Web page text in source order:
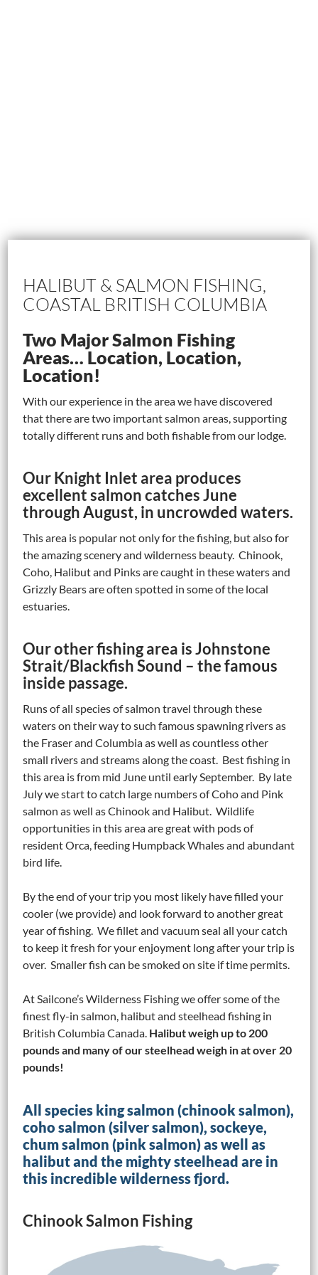
HALIBUT & SALMON FISHING,
COASTAL BRITISH COLUMBIA
Two Major Salmon Fishing
Areas… Location, Location,
Location!
With our experience in the area we have discovered
that there are two important salmon areas, supporting
totally different runs and both fishable from our lodge.
Our Knight Inlet area produces
excellent salmon catches June
through August, in uncrowded waters.
This area is popular not only for the fishing, but also for
the amazing scenery and wilderness beauty. Chinook,
Coho, Halibut and Pinks are caught in these waters and
Grizzly Bears are often spotted in some of the local
estuaries.
Our other fishing area is Johnstone
Strait/Blackfish Sound – the famous
inside passage.
Runs of all species of salmon travel through these
waters on their way to such famous spawning rivers as
the Fraser and Columbia as well as countless other
small rivers and streams along the coast. Best fishing in
this area is from mid June until early September. By late
July we start to catch large numbers of Coho and Pink
salmon as well as Chinook and Halibut. Wildlife
opportunities in this area are great with pods of
resident Orca, feeding Humpback Whales and abundant
bird life.
By the end of your trip you most likely have filled your
cooler (we provide) and look forward to another great
year of fishing. We fillet and vacuum seal all your catch
to keep it fresh for your enjoyment long after your trip is
over. Smaller fish can be smoked on site if time permits.
At Sailcone’s Wilderness Fishing we offer some of the
finest fly-in salmon, halibut and steelhead fishing in
British Columbia Canada. Halibut weigh up to 200
pounds and many of our steelhead weigh in at over 20
pounds!
All species king salmon (chinook salmon),
coho salmon (silver salmon), sockeye,
chum salmon (pink salmon) as well as
halibut and the mighty steelhead are in
this incredible wilderness fjord.
Chinook Salmon Fishing